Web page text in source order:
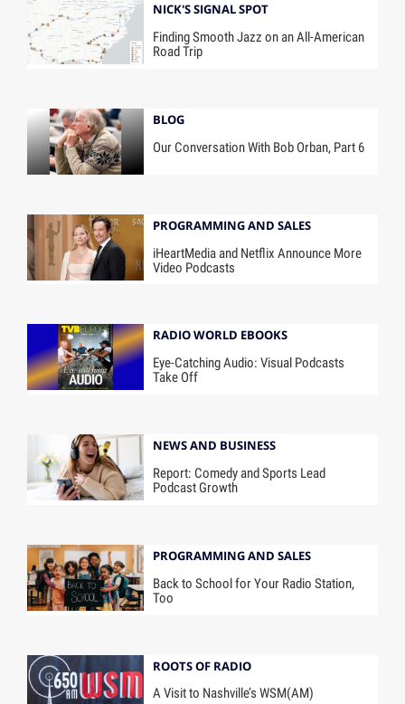
NICK'S SIGNAL SPOT
Finding Smooth Jazz on an All-American
Road Trip
BLOG
Our Conversation With Bob Orban, Part 6
PROGRAMMING AND SALES
iHeartMedia and Netflix Announce More
Video Podcasts
RADIO WORLD EBOOKS
Eye-Catching Audio: Visual Podcasts
Take Off
NEWS AND BUSINESS
Report: Comedy and Sports Lead
Podcast Growth
PROGRAMMING AND SALES
Back to School for Your Radio Station,
Too
ROOTS OF RADIO
A Visit to Nashville’s WSM(AM)